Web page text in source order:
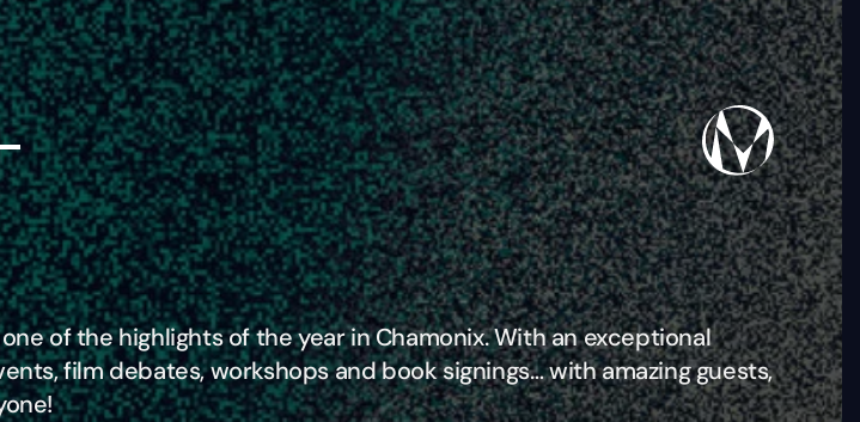
of the highlights of the year in Chamonix. With an exceptional
film debates, workshops and book signings… with amazing guests,